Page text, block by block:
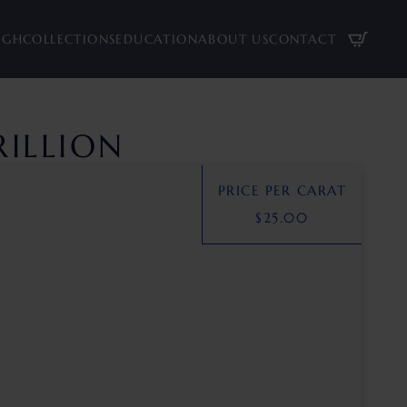
COLLECTIONSEDUCATIONABOUT USCONTACT
PRICE PER CARAT
$ 25.00